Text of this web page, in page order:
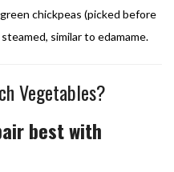
chickpeas (picked before
similar to edamame.
Vegetables?
best with